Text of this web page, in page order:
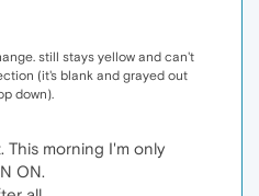
still stays yellow and can't
(it's blank and grayed out
down).
This morning I'm only
ON.